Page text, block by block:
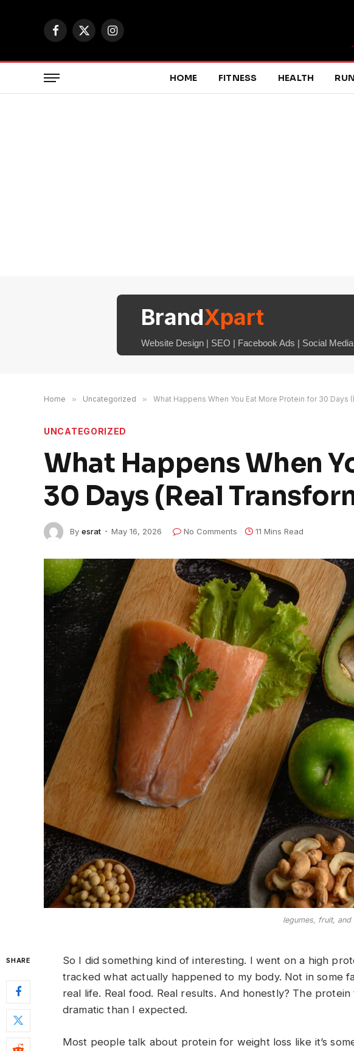
Facebook
X
Instagram
HOME FITNESS HEALTH
BrandXpart
Website Design | SEO | Facebook Ads | Social
Home » Uncategorized » What Happens When You Eat More Protein for 30 Days
UNCATEGORIZED
What Happens When
30 Days (Real
By esrat May 16, 2026 No Comments 11 Mins Read
legumes, fruit,
SHARE
So I did something kind of interesting. I went on a high
tracked what actually happened to my body. Not in some
real life. Real food. Real results. And honestly? The
dramatic than I expected.
Most people talk about protein for weight loss like it’s